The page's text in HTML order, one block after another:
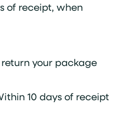
of receipt, when
your package
10 days of receipt